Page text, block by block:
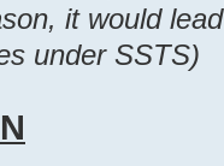
it would
under SSTS)